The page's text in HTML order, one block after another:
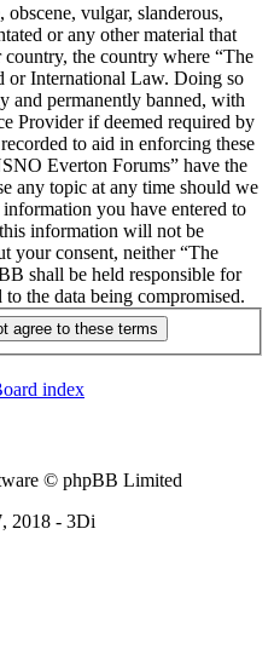
vulgar, slanderous,
or any other material that
the country where “The
or International Law. Doing so
and permanently banned, with
Provider if deemed required by
to aid in enforcing these
Everton Forums” have the
any topic at any time should we
you have entered to
information will not be
your consent, neither “The
shall be held responsible for
the data being compromised.
index
© phpBB Limited
2018 - 3Di